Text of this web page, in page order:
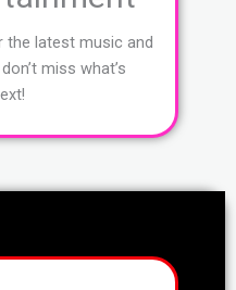
the latest music and
miss what’s